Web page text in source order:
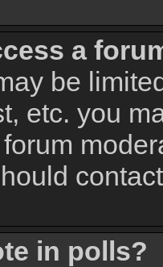
a
be
etc. you
in polls?